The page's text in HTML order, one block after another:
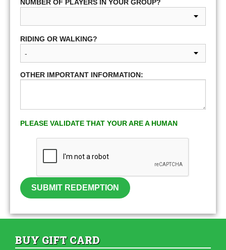
NUMBER OF PLAYERS IN YOUR GROUP?
RIDING OR WALKING?
OTHER IMPORTANT INFORMATION:
PLEASE VALIDATE THAT YOUR ARE A HUMAN
SUBMIT REDEMPTION
BUY GIFT CARD